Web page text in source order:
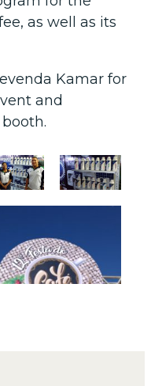
as well as its
Kamar for
and